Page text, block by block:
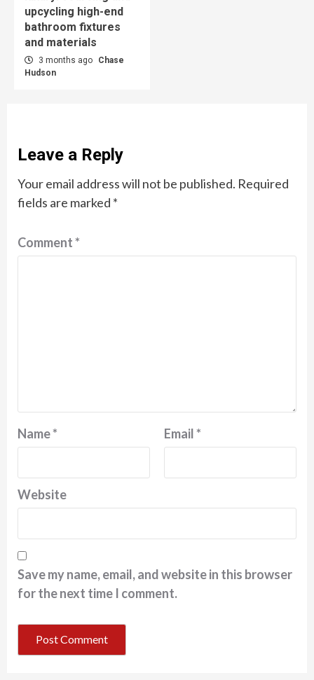
upcycling high-end
bathroom fixtures
and materials
3 months ago
Chase
Hudson
Leave a Reply
Your email address will not be published. Required
fields are marked *
Comment*
Name* Email*
Website
Save my name, email, and website in this browser
for the next time I comment.